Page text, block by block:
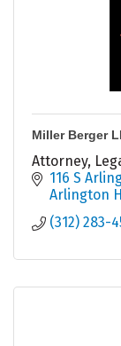
Miller Berger
Attorney,
116 S
Arlington
(312) 283-